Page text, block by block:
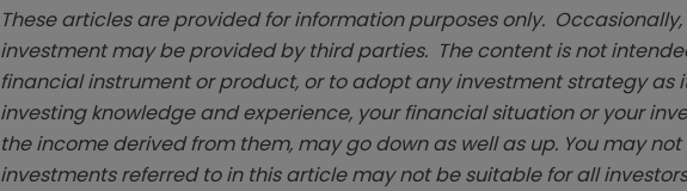
These articles are provided for information purposes only.
investment may be provided by third parties. The content is not
financial instrument or product, or to adopt any investment strategy as
investing knowledge and experience, your financial situation or your
the income derived from them, may go down as well as up. You may
investments referred to in this article may not be suitable for all